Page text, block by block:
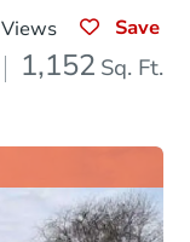
Views Save
1,152 Sq. Ft.